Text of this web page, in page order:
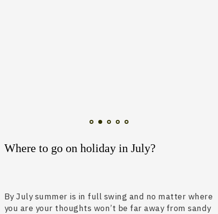
Where to go on holiday in July?
By July summer is in full swing and no matter where
you are your thoughts won’t be far away from sandy